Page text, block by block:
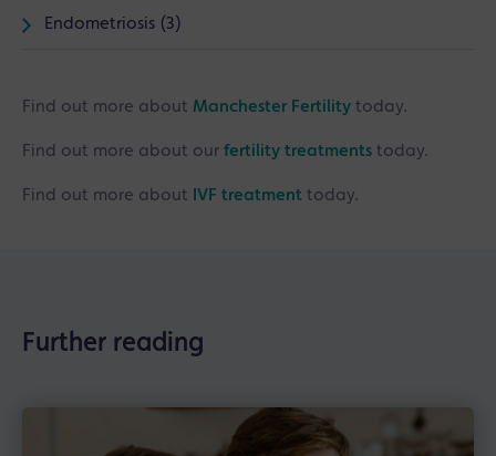
Endometriosis (3)
Find out more about Manchester Fertility today.
Find out more about our fertility treatments today.
Find out more about IVF treatment today.
Further reading